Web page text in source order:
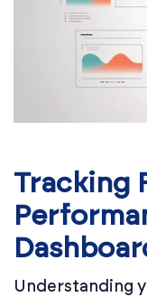
Tracking
Understanding